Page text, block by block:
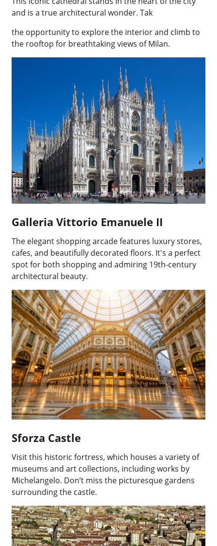
and is a true architectural wonder. Tak
the opportunity to explore the interior and climb to
the rooftop for breathtaking views of Milan.
Galleria Vittorio Emanuele II
The elegant shopping arcade features luxury stores,
cafes, and beautifully decorated floors. It's a perfect
spot for both shopping and admiring 19th-century
architectural beauty.
Sforza Castle
Visit this historic fortress, which houses a variety of
museums and art collections, including works by
Michelangelo. Don’t miss the picturesque gardens
surrounding the castle.